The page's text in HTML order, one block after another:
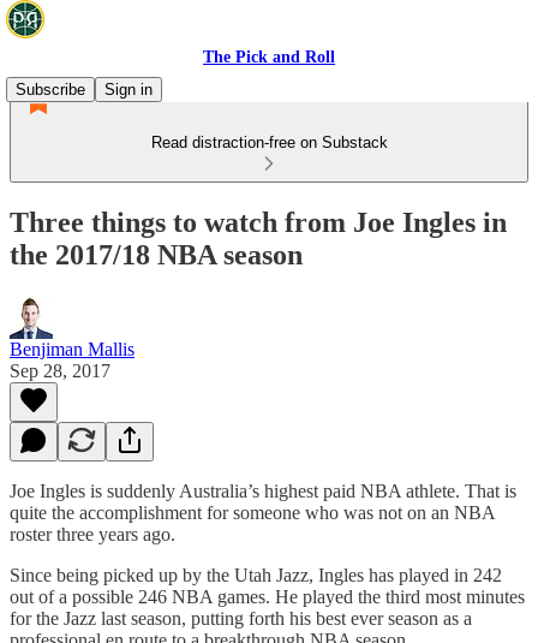
The Pick and Roll
Subscribe
Sign in
Read distraction-free on Substack
Three things to watch from Joe Ingles in
the 2017/18 NBA season
Benjiman Mallis
Sep 28, 2017
Joe Ingles is suddenly Australia’s highest paid NBA athlete. That is
quite the accomplishment for someone who was not on an NBA
roster three years ago.
Since being picked up by the Utah Jazz, Ingles has played in 242
out of a possible 246 NBA games. He played the third most minutes
for the Jazz last season, putting forth his best ever season as a